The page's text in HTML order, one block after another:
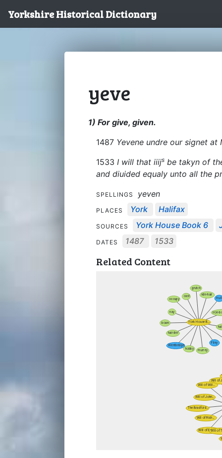
Yorkshire Historical Dictionary
yeve
1) For give, given.
1487 Yevene undre our signet
1533 I will that iiijs be takyn of
and diuided equaly unto all the
SPELLINGS yeven
PLACES York Halifax
SOURCES York House Book 6
DATES 1487 1533
Related Content